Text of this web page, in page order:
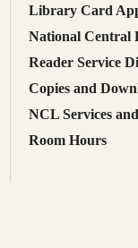
Library Card
National Central
Reader Service
Copies and
NCL Services
Room Hours